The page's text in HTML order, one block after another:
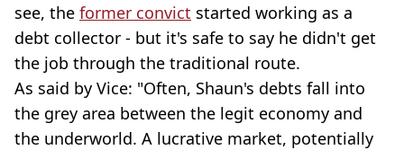
see, the former convict started working as a
debt collector - but it's safe to say he didn't get
the job through the traditional route.
As said by Vice: "Often, Shaun's debts fall into
the grey area between the legit economy and
the underworld. A lucrative market, potentially